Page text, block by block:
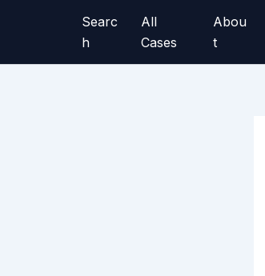
Searc
h
All
Cases
Abou
t